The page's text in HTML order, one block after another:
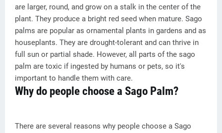
are larger, round, and grow on a stalk in the center of the
plant. They produce a bright red seed when mature. Sago
palms are popular as ornamental plants in gardens and as
houseplants. They are drought-tolerant and can thrive in
full sun or partial shade. However, all parts of the sago
palm are toxic if ingested by humans or pets, so it's
important to handle them with care.
Why do people choose a Sago Palm?
There are several reasons why people choose a Sago